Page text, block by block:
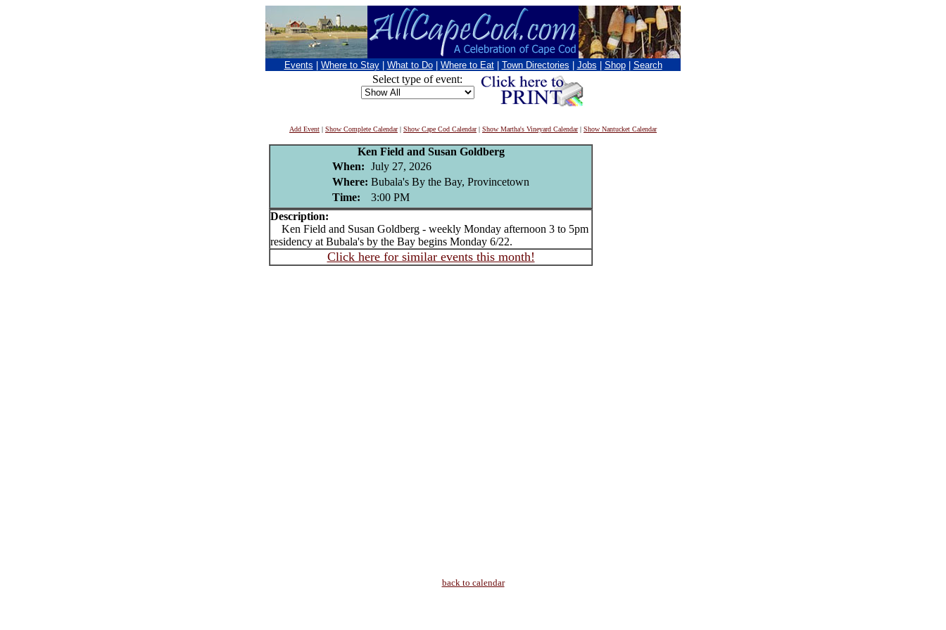
Events Where to Stay What to Do Where to Eat Town Directories Jobs Shop Search
Select type of event:
Add Event | Show Complete Calendar| Show Cape Cod Calendar| Show Martha's Vineyard Calendar| Show Nantucket Calendar
Ken Field and Susan Goldberg
When: July 27, 2026
Where: Bubala's By the Bay, Provincetown
Time:
3:00 PM
Description:
Ken Field and Susan Goldberg - weekly Monday afternoon 3 to 5pm
residency at Bubala's by the Bay begins Monday 6/22.
Click here for similar events this month!
back to calendar